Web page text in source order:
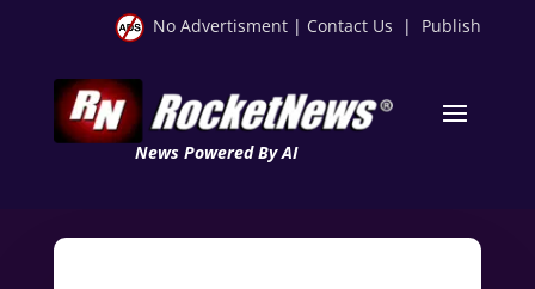
No Advertisment | Contact Us | Publish
News Powered By AI